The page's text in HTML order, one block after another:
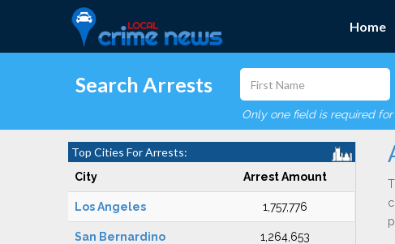
Home
Search Arrests
Only one field is required
Top Cities For Arrests:
City Arrest Amount
Los Angeles 1,757,776
San Bernardino 1,264,653